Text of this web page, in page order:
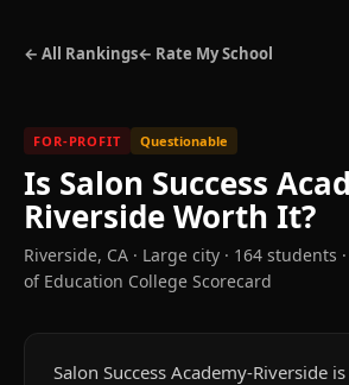
← All Rankings← Rate My School
FOR-PROFIT Questionable
Is Salon Success
RiversideWorth It?
Riverside, CA · Large city · 164 students ·
of Education College Scorecard
Salon Success Academy-Riverside